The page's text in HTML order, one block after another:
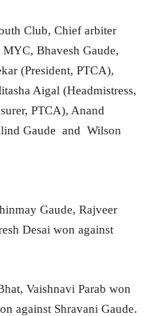
Club, Chief arbiter
Bhavesh Gaude,
(President, PTCA),
Aigal (Headmistress,
PTCA), Anand
Gaude and Wilson
Gaude, Rajveer
Desai won against
Vaishnavi Parab won
against Shravani Gaude.